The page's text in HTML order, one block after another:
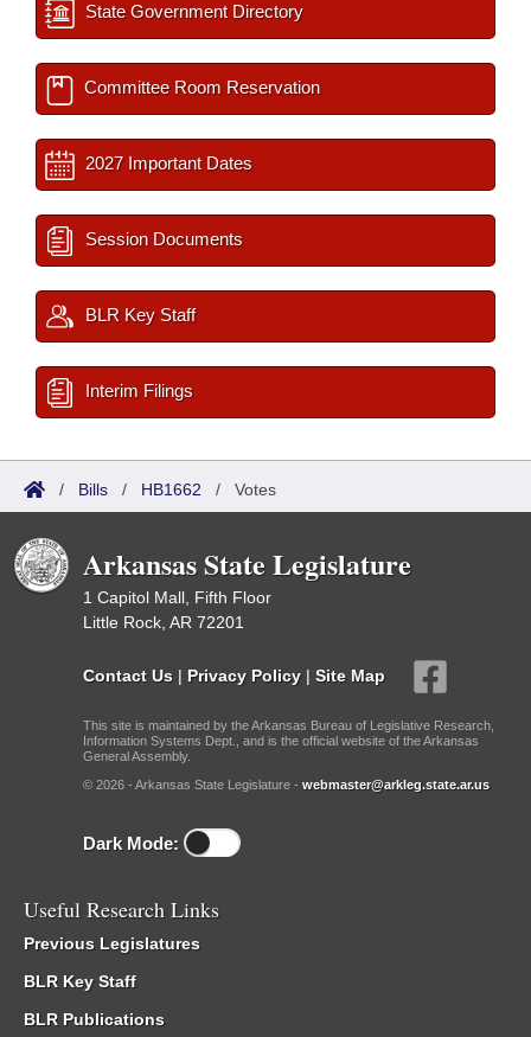
State Government Directory
Committee Room Reservation
2027 Important Dates
Session Documents
BLR Key Staff
Interim Filings
/ Bills / HB1662 / Votes
Arkansas State Legislature
1 Capitol Mall, Fifth Floor
Little Rock, AR 72201
Contact Us | Privacy Policy | Site Map
This site is maintained by the Arkansas Bureau of Legislative Research,
Information Systems Dept., and is the official website of the Arkansas
General Assembly.
© 2026 - Arkansas State Legislature - webmaster@arkleg.state.ar.us
Dark Mode:
Useful Research Links
Previous Legislatures
BLR Key Staff
BLR Publications